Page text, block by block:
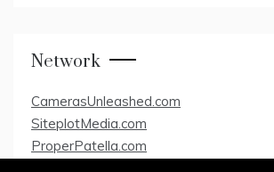
Network
CamerasUnleashed.com
SiteplotMedia.com
ProperPatella.com